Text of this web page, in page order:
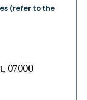
(refer to the
07000